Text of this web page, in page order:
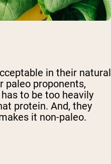
in their natural
paleo proponents,
to be too heavily
protein. And, they
it non-paleo.